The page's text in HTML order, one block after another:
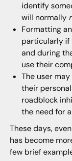
identify
will normally
Formatting
particularly if
and during
use their
The user
their
roadblock
the need for
These days,
has become
few brief